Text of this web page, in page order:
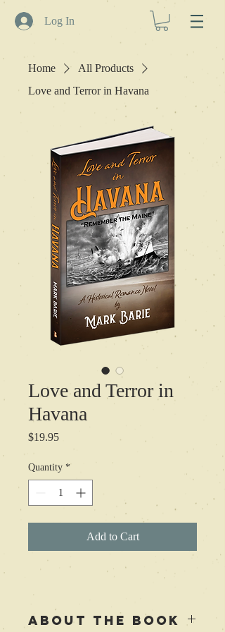
Log In
Home
All Products
Love and Terror in Havana
Love and Terror in
Havana
$19.95Price
Quantity *
Add to Cart
ABOUT THE BOOK